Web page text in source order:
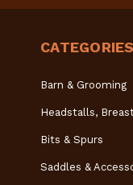
CATEGORIES
Barn & Grooming
Headstalls,
Bits & Spurs
Saddles &